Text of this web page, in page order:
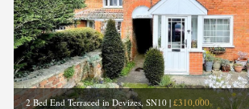
2 Bed End Terraced in Devizes, SN10 | £310,000